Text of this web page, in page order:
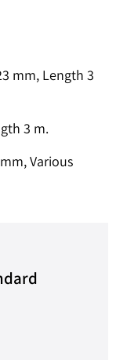
mm, Length 3
3 m.
Various